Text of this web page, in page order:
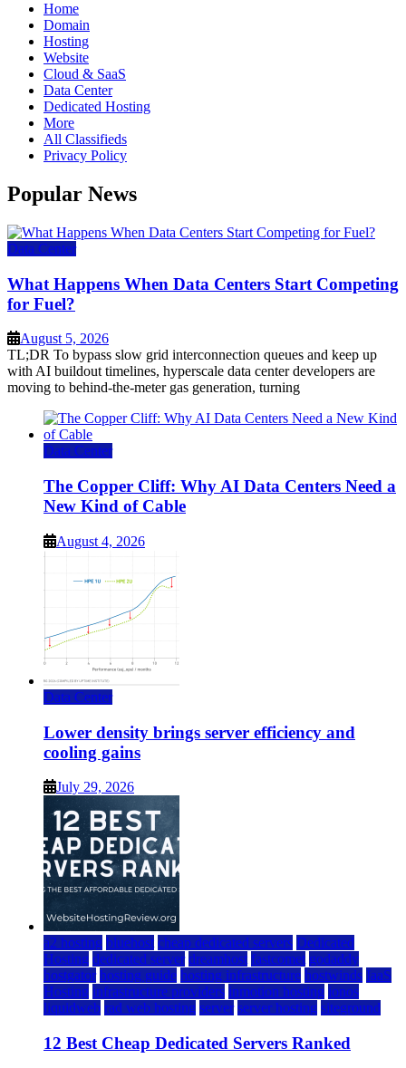
Home
Domain
Hosting
Website
Cloud & SaaS
Data Center
Dedicated Hosting
More
All Classifieds
Privacy Policy
Popular News
Data Center
What Happens When Data Centers Start Competing
for Fuel?
August 5, 2026
TL;DR To bypass slow grid interconnection queues and keep up
with AI buildout timelines, hyperscale data center developers are
moving to behind-the-meter gas generation, turning
Data Center
The Copper Cliff: Why AI Data Centers Need a
New Kind of Cable
August 4, 2026
Data Center
Lower density brings server efficiency and
cooling gains
July 29, 2026
a2 hosting bluehost cheap dedicated servers Dedicated
Hosting dedicated server dreamhost fastcomet godaddy
hostgator hosting guide hosting infrastructure hostwinds IaaS
Hosting infrastructure providers inmotion hosting ionos
liquidweb rad web hosting server server hosting siteground
12 Best Cheap Dedicated Servers Ranked